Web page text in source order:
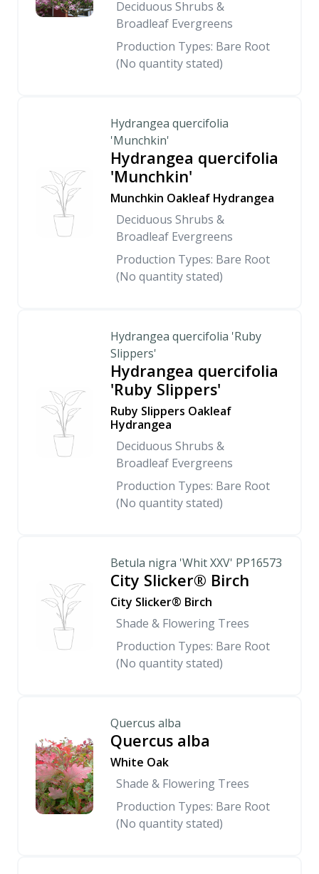
Deciduous Shrubs &
Broadleaf Evergreens
Production Types: Bare Root
(No quantity stated)
Hydrangea quercifolia
'Munchkin'
Hydrangea quercifolia
'Munchkin'
Munchkin Oakleaf Hydrangea
Deciduous Shrubs &
Broadleaf Evergreens
Production Types: Bare Root
(No quantity stated)
Hydrangea quercifolia 'Ruby
Slippers'
Hydrangea quercifolia
'Ruby Slippers'
Ruby Slippers Oakleaf
Hydrangea
Deciduous Shrubs &
Broadleaf Evergreens
Production Types: Bare Root
(No quantity stated)
Betula nigra 'Whit XXV' PP16573
City Slicker® Birch
City Slicker® Birch
Shade & Flowering Trees
Production Types: Bare Root
(No quantity stated)
Quercus alba
Quercus alba
White Oak
Shade & Flowering Trees
Production Types: Bare Root
(No quantity stated)